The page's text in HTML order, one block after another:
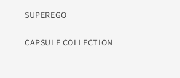
SUPEREGO
CAPSULE COLLECTION